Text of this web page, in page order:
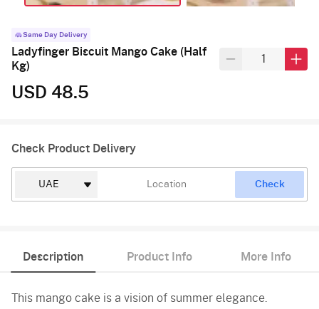
Same Day Delivery
Ladyfinger Biscuit Mango Cake (Half
Kg)
USD 48.5
Check Product Delivery
Check
Description Product Info More Info
This mango cake is a vision of summer elegance.